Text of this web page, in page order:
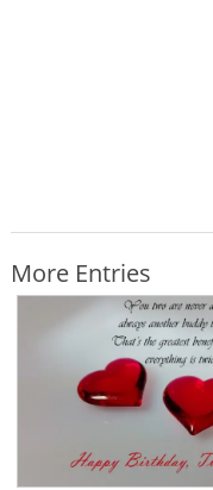
More Entries